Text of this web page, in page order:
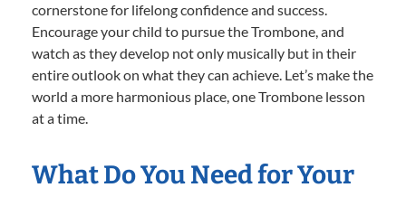
cornerstone for lifelong confidence and success.
Encourage your child to pursue the Trombone, and
watch as they develop not only musically but in their
entire outlook on what they can achieve. Let’s make the
world a more harmonious place, one Trombone lesson
at a time.
What Do You Need for Your